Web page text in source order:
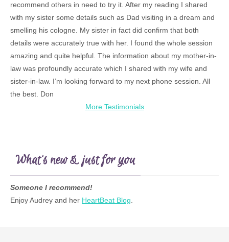
recommend others in need to try it. After my reading I shared
with my sister some details such as Dad visiting in a dream and
smelling his cologne. My sister in fact did confirm that both
details were accurately true with her. I found the whole session
amazing and quite helpful. The information about my mother-in-
law was profoundly accurate which I shared with my wife and
sister-in-law. I’m looking forward to my next phone session. All
the best. Don
More Testimonials
What’s new & just for you
Someone I recommend!
Enjoy Audrey and her HeartBeat Blog.